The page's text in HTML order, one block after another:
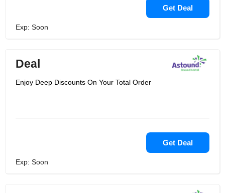
Get Deal
Exp: Soon
Deal
Enjoy Deep Discounts On Your Total Order
Get Deal
Exp: Soon